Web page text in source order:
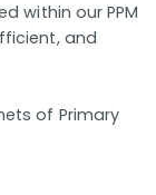
within our PPM
and
of Primary